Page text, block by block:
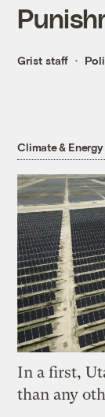
Grist staff
Climate & Energy
In a first,
than any